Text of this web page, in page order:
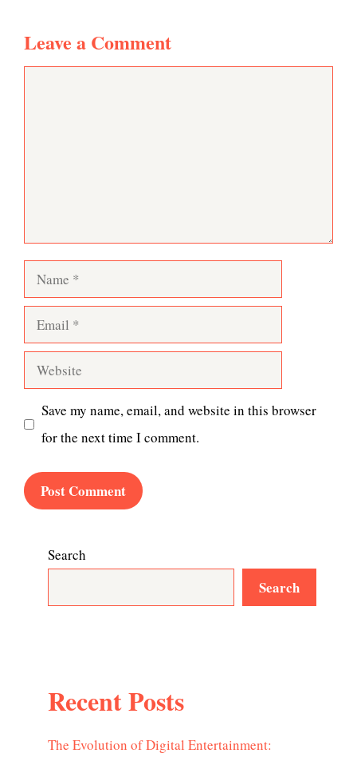
Leave a Comment
Name
Email
Website
Save my name, email, and website in this browser
for the next time I comment.
Search
Search
Recent Posts
The Evolution of Digital Entertainment: